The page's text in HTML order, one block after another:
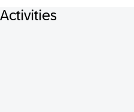
Activities